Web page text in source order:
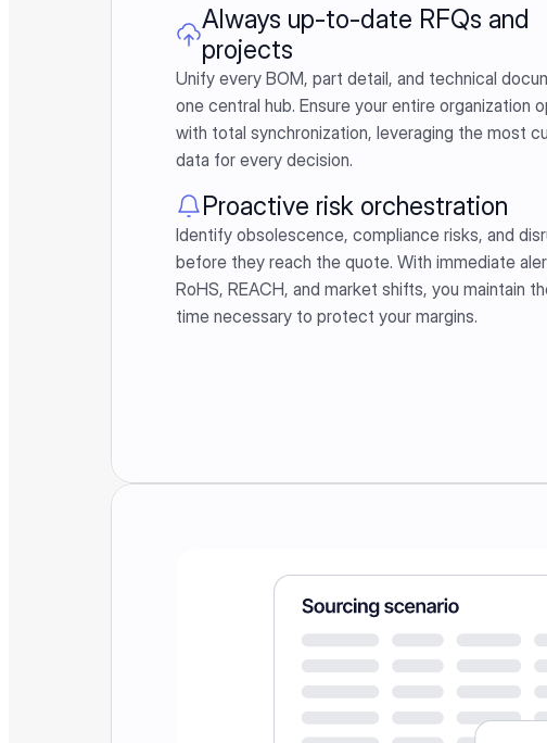
Always up-to-date RFQs and
projects
Unify every BOM, part detail, and technical
one central hub. Ensure your entire organization
with total synchronization, leveraging the most
data for every decision.
Proactive risk orchestration
Identify obsolescence, compliance risks, and
before they reach the quote. With immediate
RoHS, REACH, and market shifts, you maintain
time necessary to protect your margins.